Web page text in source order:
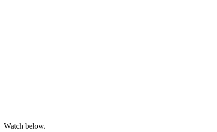
Watch below.